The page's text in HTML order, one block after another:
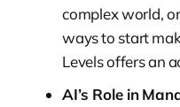
complex world,
ways to start
Levels offers an
AI’s Role in